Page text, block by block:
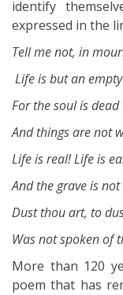
identify
expressed in the
Tell me not, in
Life is but an
For the soul is
And things are not
Life is real! Life is
And the grave is
Dust thou art, to
Was not spoken of
More than 120
poem that has